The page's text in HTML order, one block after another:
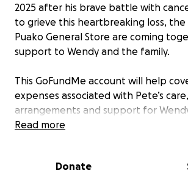
2025 after his brave battle with
to grieve this heartbreaking loss, the
Puako General Store are coming
support to Wendy and the family.
This GoFundMe account will help
expenses associated with Pete’s
arrangements and support for
difficult time.
community for many years, and his
Read more
Donate